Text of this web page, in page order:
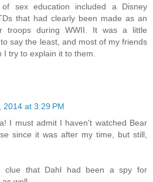
sex education included a Disney
that had clearly been made as an
troops during WWII. It was a little
say the least, and most of my friends
try to explain it to them.
2014 at 3:29 PM
I must admit I haven't watched Bear
since it was after my time, but still,
clue that Dahl had been a spy for